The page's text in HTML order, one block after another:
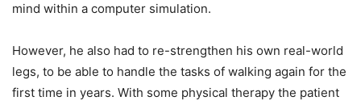
mind within a computer simulation.
However, he also had to re-strengthen his own real-world
legs, to be able to handle the tasks of walking again for the
first time in years. With some physical therapy the patient